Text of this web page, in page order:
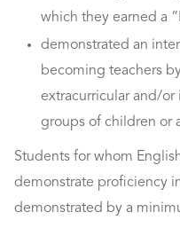
which they earned a
demonstrated an
becoming teachers
extracurricular and/
groups of children or
Students for whom
demonstrate proficiency
demonstrated by a